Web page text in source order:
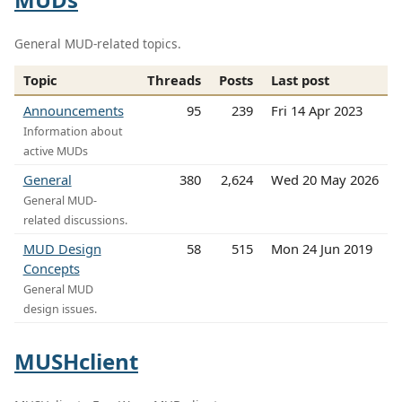
General MUD-related topics.
Topic Threads Posts
Last post
Announcements
Information about
active MUDs
95 239 Fri 14 Apr 2023
General
General MUD-
related discussions.
380 2,624 Wed 20 May 2026
MUD Design
Concepts
General MUD
design issues.
58 515 Mon 24 Jun 2019
MUSHclient